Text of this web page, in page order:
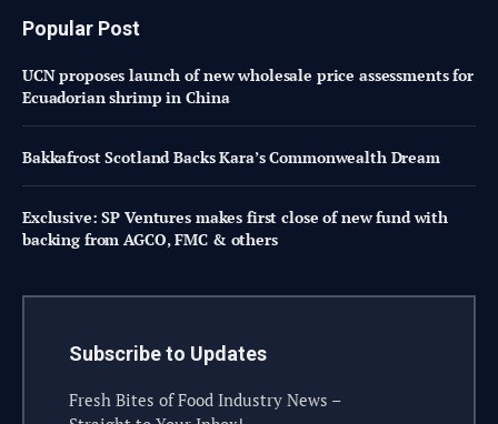
Popular Post
UCN proposes launch of new wholesale price assessments for
Ecuadorian shrimp in China
Bakkafrost Scotland Backs Kara’s Commonwealth Dream
Exclusive: SP Ventures makes first close of new fund with
backing from AGCO, FMC & others
Subscribe to Updates
Fresh Bites of Food Industry News –